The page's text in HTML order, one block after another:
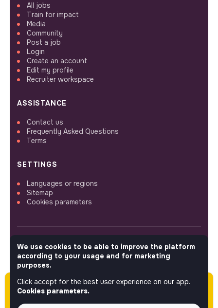
Please note this job was posted over 60 days
ago (04-28-2026) and may or may not have
All jobs
Train for impact
Media
Community
Post a job
Login
Create an account
Edit my profile
Recruiter workspace
ASSISTANCE
Contact us
Frequently Asked Questions
Terms
SETTINGS
Languages or regions
Sitemap
Cookies parameters
FOLLOW US
© 2026 jobs that makesense.
We use cookies to be able to improve the platform
according to your usage and for marketing
purposes.
Click accept for the best user experience on our app.
Cookies parameters.